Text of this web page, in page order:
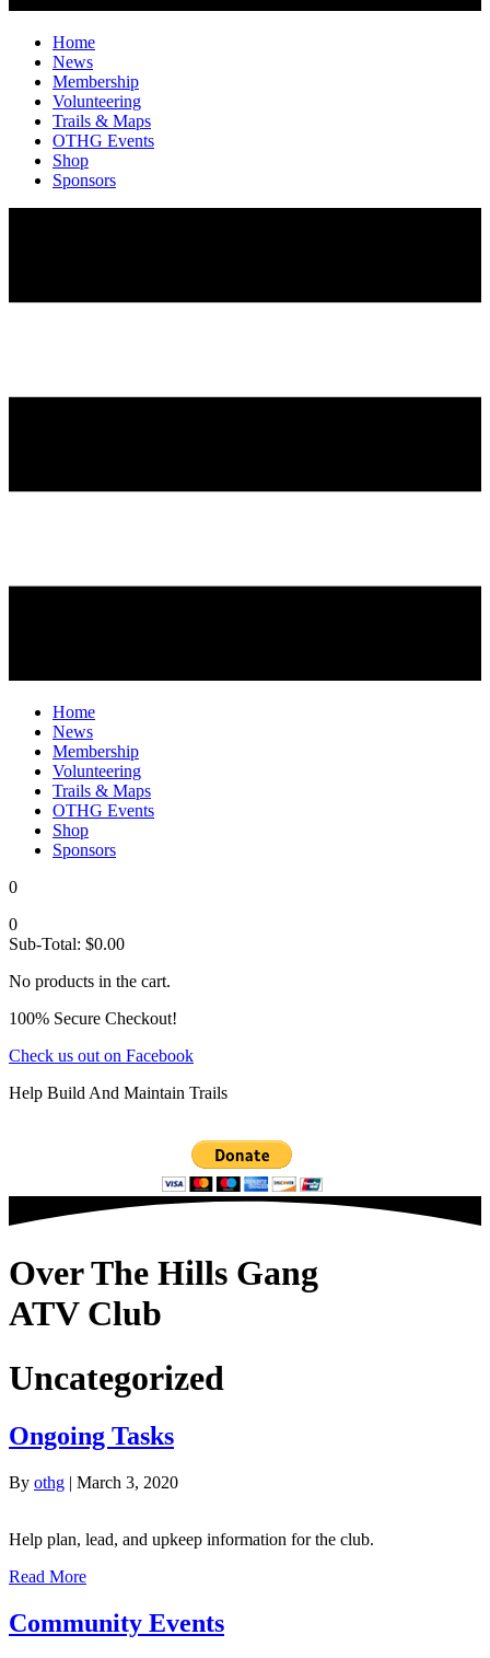
Home
News
Membership
Volunteering
Trails & Maps
OTHG Events
Shop
Sponsors
Home
News
Membership
Volunteering
Trails & Maps
OTHG Events
Shop
Sponsors
0
0
Sub-Total: $0.00
No products in the cart.
100% Secure Checkout!
Check us out on Facebook
Help Build And Maintain Trails
Over The Hills Gang
ATV Club
Uncategorized
Ongoing Tasks
By othg | March 3, 2020
Help plan, lead, and upkeep information for the club.
Read More
Community Events